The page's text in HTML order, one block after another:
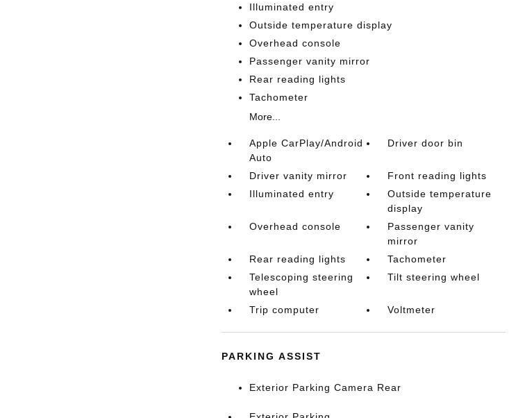
Illuminated entry
Outside temperature display
Overhead console
Passenger vanity mirror
Rear reading lights
Tachometer
More...
Apple CarPlay/Android
Auto
Driver door bin
Driver vanity mirror
Front reading lights
Illuminated entry
Outside temperature
display
Overhead console
Passenger vanity
mirror
Rear reading lights
Tachometer
Telescoping steering
wheel
Tilt steering wheel
Trip computer Voltmeter
PARKING ASSIST
Exterior Parking Camera Rear